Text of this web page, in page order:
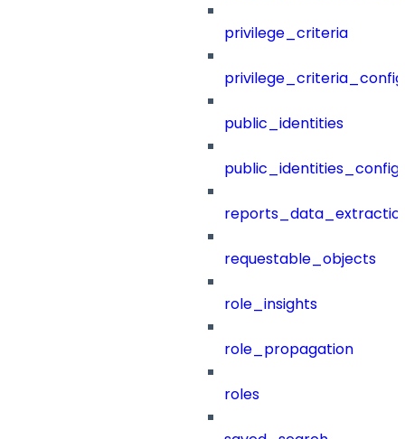
privilege_criteria
public_identities
public_identities_config
requestable_objects
role_insights
role_propagation
roles